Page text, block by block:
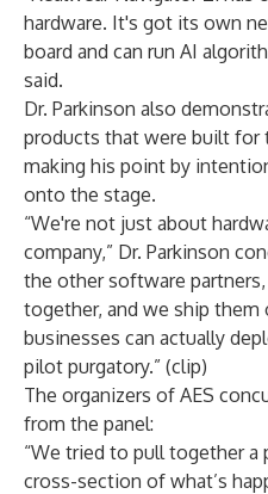
hardware. It's got its own
board and can run AI
said.
Dr. Parkinson also
products that were built for
making his point by
onto the stage.
“We're not just about
company,” Dr. Parkinson
the other software
together, and we ship
businesses can actually
pilot purgatory.” (clip)
The organizers of AES
from the panel:
“We tried to pull together a
cross-section of what’s